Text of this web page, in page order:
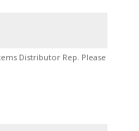
Distributor Rep. Please